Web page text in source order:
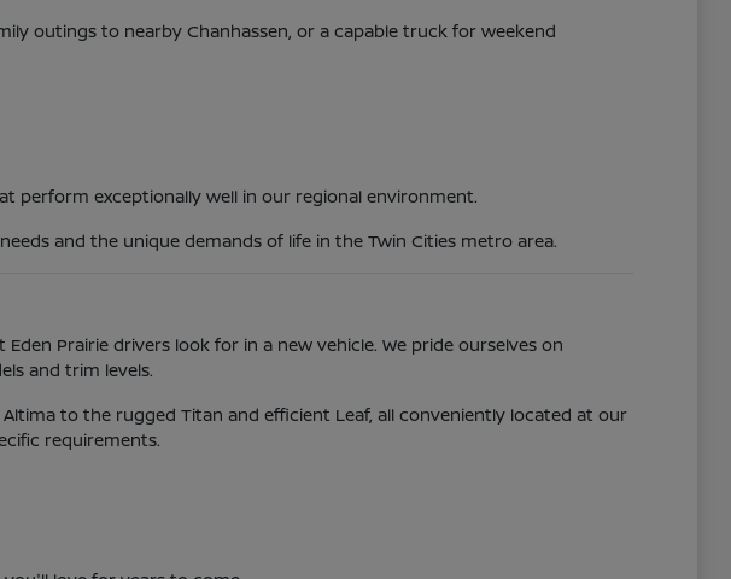
outings to nearby Chanhassen, or a capable truck for weekend
perform exceptionally well in our regional environment.
and the unique demands of life in the Twin Cities metro area.
Prairie drivers look for in a new vehicle. We pride ourselves on
and trim levels.
to the rugged Titan and efficient Leaf, all conveniently located at our
requirements.